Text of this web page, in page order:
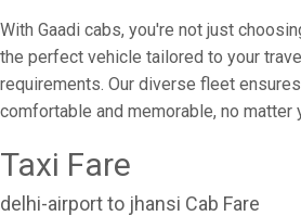
With Gaadi cabs, you're not just
the perfect vehicle tailored to your
requirements. Our diverse fleet
comfortable and memorable, no matter
Taxi Fare
delhi-airport to jhansi Cab Fare